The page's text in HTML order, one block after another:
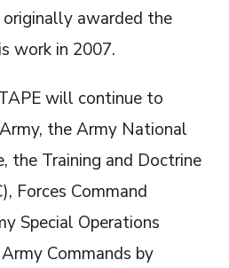
awarded the
work in 2007.
will continue to
the Army National
the Training and Doctrine
Forces Command
Special Operations
Commands by